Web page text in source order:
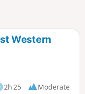
d
Western
2h 25
Moderate